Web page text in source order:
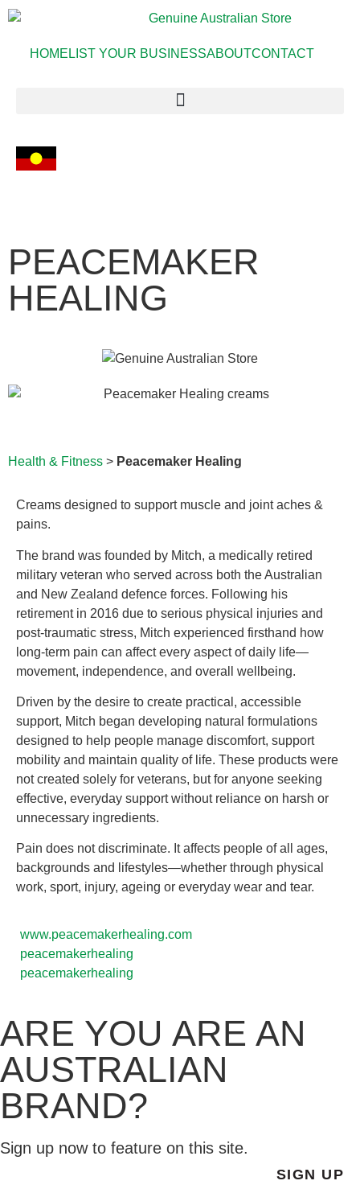
HOME LIST YOUR BUSINESSABOUTCONTACT
PEACEMAKER
HEALING
Health & Fitness > Peacemaker Healing
Creams designed to support muscle and joint aches &
pains.
The brand was founded by Mitch, a medically retired
military veteran who served across both the Australian
and New Zealand defence forces. Following his
retirement in 2016 due to serious physical injuries and
post-traumatic stress, Mitch experienced firsthand how
long-term pain can affect every aspect of daily life—
movement, independence, and overall wellbeing.
Driven by the desire to create practical, accessible
support, Mitch began developing natural formulations
designed to help people manage discomfort, support
mobility and maintain quality of life. These products were
not created solely for veterans, but for anyone seeking
effective, everyday support without reliance on harsh or
unnecessary ingredients.
Pain does not discriminate. It affects people of all ages,
backgrounds and lifestyles—whether through physical
work, sport, injury, ageing or everyday wear and tear.
www.peacemakerhealing.com
peacemakerhealing
peacemakerhealing
ARE YOU ARE AN
AUSTRALIAN
BRAND?
Sign up now to feature on this site.
SIGN UP